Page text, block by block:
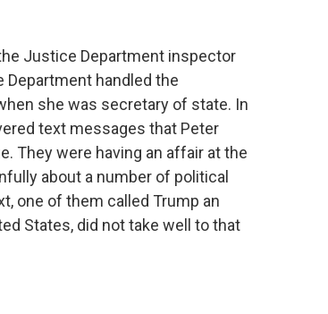
Justice Department inspector
Department handled the
she was secretary of state. In
text messages that Peter
They were having an affair at the
about a number of political
one of them called Trump an
States, did not take well to that